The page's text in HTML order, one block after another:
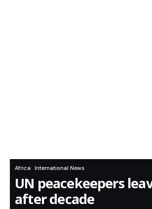
Africa International News
UN peacekeepers
after decade